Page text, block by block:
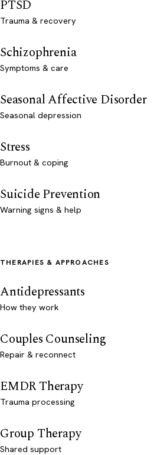
PTSD
Trauma & recovery
Schizophrenia
Symptoms & care
Seasonal Affective Disorder
Seasonal depression
Stress
Burnout & coping
Suicide Prevention
Warning signs & help
THERAPIES & APPROACHES
Antidepressants
How they work
Couples Counseling
Repair & reconnect
EMDR Therapy
Trauma processing
Group Therapy
Shared support